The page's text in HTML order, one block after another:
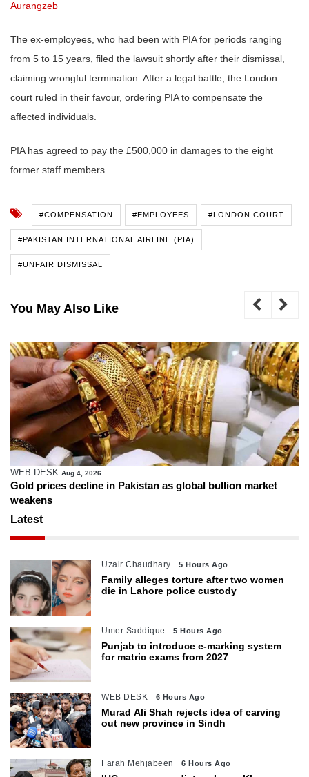
Aurangzeb
The ex-employees, who had been with PIA for periods ranging
from 5 to 15 years, filed the lawsuit shortly after their dismissal,
claiming wrongful termination. After a legal battle, the London
court ruled in their favour, ordering PIA to compensate the
affected individuals.
PIA has agreed to pay the £500,000 in damages to the eight
former staff members.
#COMPENSATION #EMPLOYEES #LONDON COURT
#PAKISTAN INTERNATIONAL AIRLINE (PIA)
#UNFAIR DISMISSAL
You May Also Like
WEB DESK Aug 4, 2026
Gold prices decline in Pakistan as global bullion market
weakens
Latest
Uzair Chaudhary 5 Hours Ago
Family alleges torture after two women
die in Lahore police custody
Umer Saddique 5 Hours Ago
Punjab to introduce e-marking system
for matric exams from 2027
WEB DESK 6 Hours Ago
Murad Ali Shah rejects idea of carving
out new province in Sindh
Farah Mehjabeen 6 Hours Ago